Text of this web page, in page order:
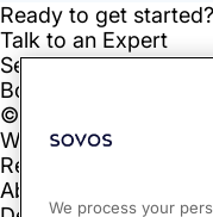
We process your